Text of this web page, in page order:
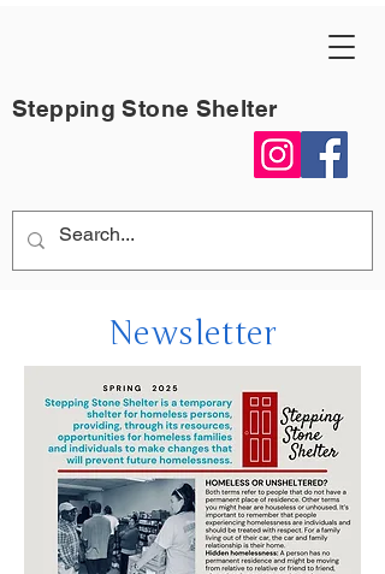
Stepping Stone Shelter
Newsletter